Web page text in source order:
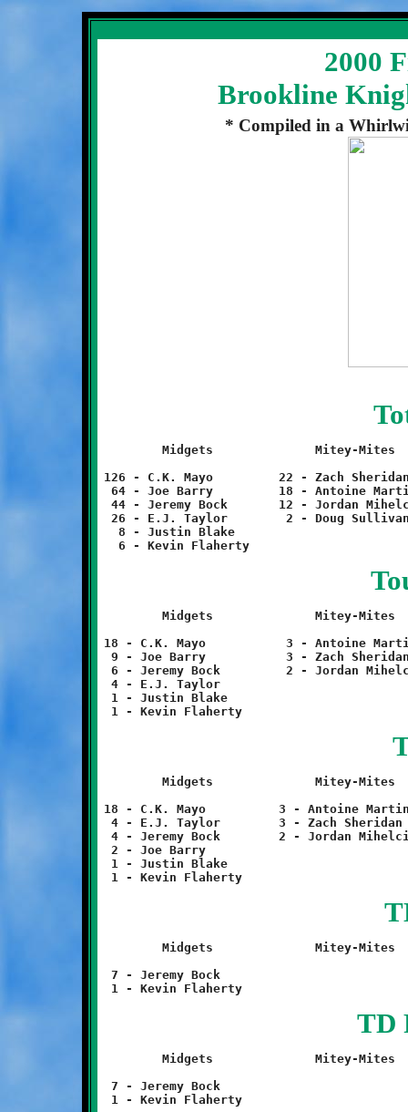
2000
Brookline
* Compiled in a
126 - C.K. Mayo		22 - Zach Sheridan	6 - Evan Ross		54 - Matt Noszka
64 - Joe Barry		18 - Antoine Martin	6 - Daniel Poremski	 6 - Sterling Wilson
44 - Jeremy Bock	12 - Jordan Mihelcic	6 - Charles Jones
26 - E.J. Taylor	 2 - Doug Sullivan
  8 - Justin Blake
18 - C.K. Mayo		 3 - Antoine Martin	1 - Evan Ross		 9 - Matt Noszka
9 - Joe Barry		 3 - Zach Sheridan	1 - Daniel Poremski	 1 - Sterling Wilson
6 - Jeremy Bock	 2 - Jordan Mihelcic	1 - Charles Jones
4 - E.J. Taylor
1 - Justin Blake
18 - C.K. Mayo		3 - Antoine Martin	1 - Evan Ross		9 - Matt Noszka
4 - E.J. Taylor	3 - Zach Sheridan				1 - Sterling Wilson
4 - Jeremy Bock	2 - Jordan Mihelcic
2 - Joe Barry
1 - Justin Blake
7 - Jeremy Bock				1 - Tyler Blake			......
TD
7 - Jeremy Bock				1 - Daniel Poremski		......